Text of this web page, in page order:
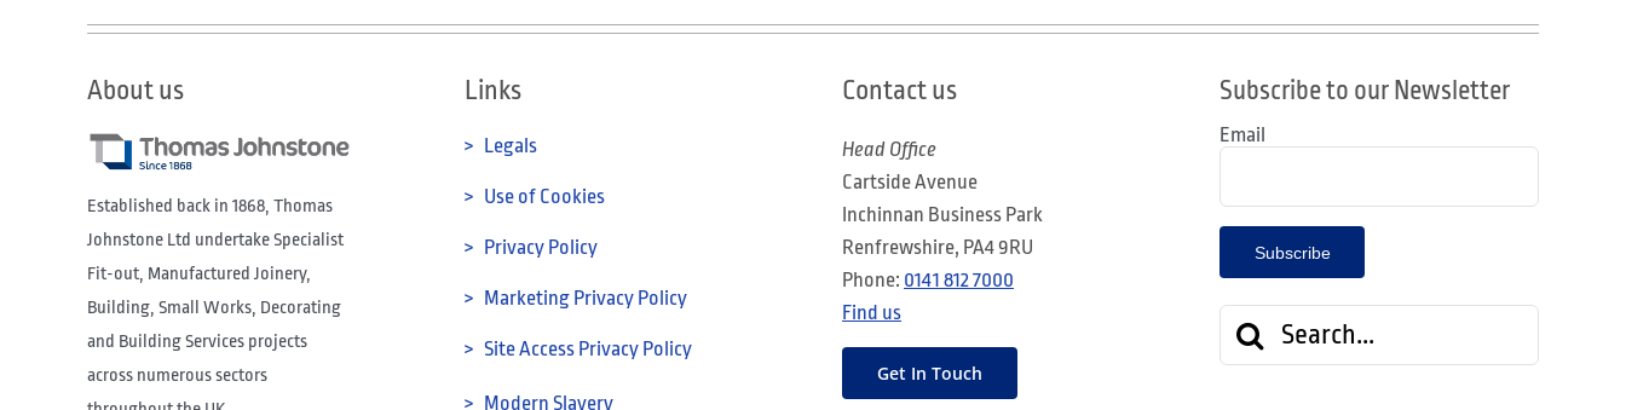
About us
Established back in 1868, Thomas
Johnstone Ltd undertake Specialist
Fit-out, Manufactured Joinery,
Building, Small Works, Decorating
and Building Services projects
across numerous sectors
Links
> Legals
> Use of Cookies
> Privacy Policy
> Marketing Privacy Policy
> Site Access Privacy Policy
> Modern Slavery
Contact us
Head Office
Cartside Avenue
Inchinnan Business Park
Renfrewshire, PA4 9RU
Phone: 0141 812 7000
Find us
Get In Touch
Subscribe to our Newsletter
Email
Search